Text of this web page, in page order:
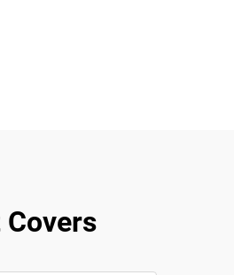
Covers